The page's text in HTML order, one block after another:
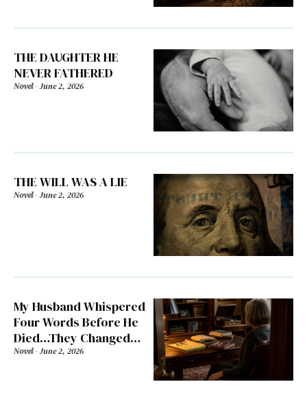
THE DAUGHTER HE
NEVER FATHERED
Novel-June 2, 2026
THE WILL WAS A LIE
Novel-June 2, 2026
My Husband Whispered
Four Words Before He
Died…They Changed
Everything
Novel-June 2, 2026